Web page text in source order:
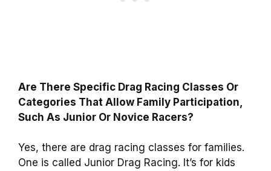
Are There Specific Drag Racing Classes Or
Categories That Allow Family Participation,
Such As Junior Or Novice Racers?
Yes, there are drag racing classes for families.
One is called Junior Drag Racing. It’s for kids